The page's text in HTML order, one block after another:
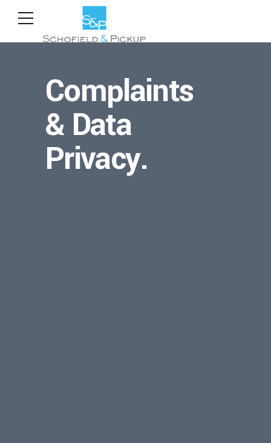
Complaints
& Data
Privacy.